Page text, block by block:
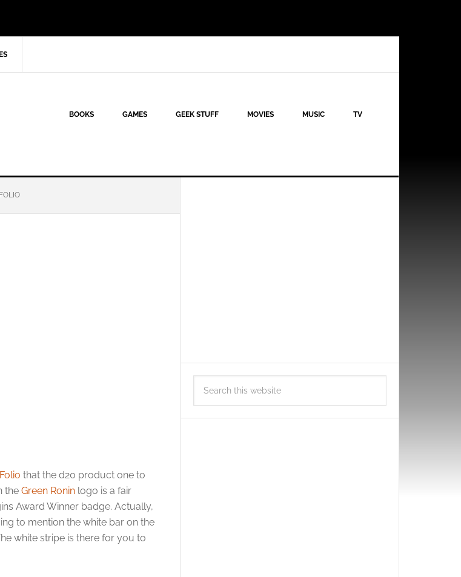
BOOKS GAMES GEEK STUFF MOVIES MUSIC TV
that the d20 product one to
the Green Ronin logo is a fair
Award Winner badge. Actually,
to mention the white bar on the
white stripe is there for you to